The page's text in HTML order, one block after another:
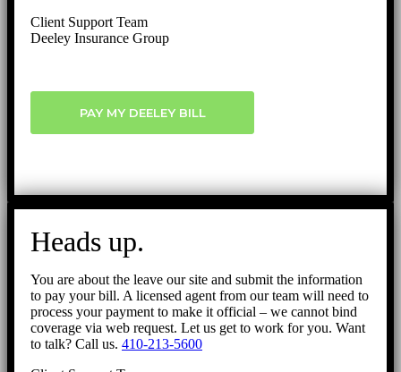
Client Support Team
Deeley Insurance Group
PAY MY DEELEY BILL
Heads up.
You are about the leave our site and submit the information
to pay your bill. A licensed agent from our team will need to
process your payment to make it official – we cannot bind
coverage via web request. Let us get to work for you. Want
to talk? Call us. 410-213-5600